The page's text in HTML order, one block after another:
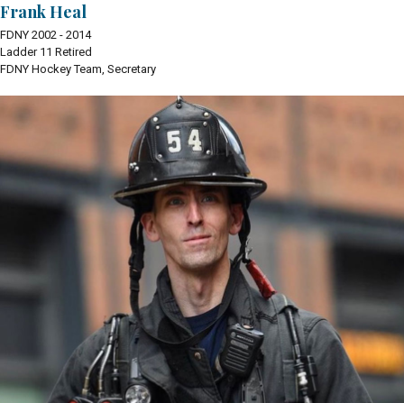
Frank Heal
FDNY 2002 - 2014
Ladder 11 Retired
FDNY Hockey Team, Secretary